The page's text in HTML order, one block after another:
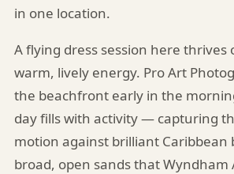
in one location.
A flying dress session here thrives
warm, lively energy. Pro Art
the beachfront early in the
day fills with activity — capturing
motion against brilliant Caribbean
broad, open sands that Wyndham